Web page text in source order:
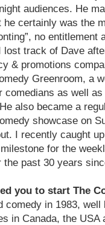
audiences. He
he certainly was the
no
lost track of Dave
& promotions
Greenroom, a
comedians as well
also became a
showcase on
I recently caught
for the
the past 30 years
you to start The
comedy in 1983,
in Canada, the